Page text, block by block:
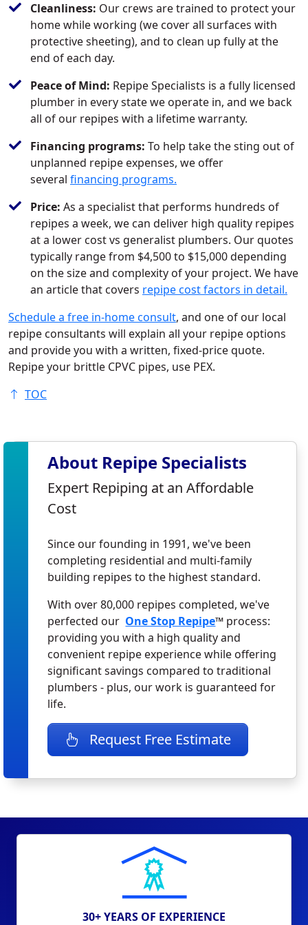
Cleanliness: Our crews are trained to protect your
home while working (we cover all surfaces with
protective sheeting), and to clean up fully at the
end of each day.
Peace of Mind: Repipe Specialists is a fully licensed
plumber in every state we operate in, and we back
all of our repipes with a lifetime warranty.
Financing programs: To help take the sting out of
unplanned repipe expenses, we offer
several financing programs.
Price: As a specialist that performs hundreds of
repipes a week, we can deliver high quality repipes
at a lower cost vs generalist plumbers. Our quotes
typically range from $4,500 to $15,000 depending
on the size and complexity of your project. We have
an article that covers repipe cost factors in detail.
Schedule a free in-home consult, and one of our local
repipe consultants will explain all your repipe options
and provide you with a written, fixed-price quote.
Repipe your brittle CPVC pipes, use PEX.
TOC
About Repipe Specialists
Expert Repiping at an Affordable
Cost
Since our founding in 1991, we've been
completing residential and multi-family
building repipes to the highest standard.
With over 80,000 repipes completed, we've
perfected our One Stop Repipe™ process:
providing you with a high quality and
convenient repipe experience while offering
significant savings compared to traditional
plumbers - plus, our work is guaranteed for
life.
Request Free Estimate
30+ YEARS OF EXPERIENCE